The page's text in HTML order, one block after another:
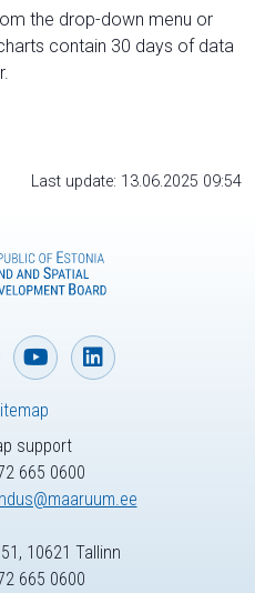
the drop-down menu or
contain 30 days of data
Last update: 13.06.2025 09:54
support
665 0600
10621 Tallinn
665 0600